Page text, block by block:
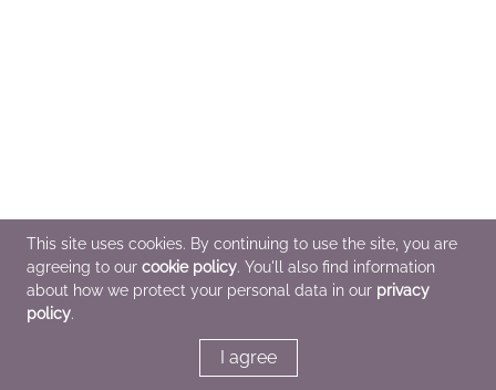
This site uses cookies. By continuing to use the site, you are
agreeing to our cookie policy. You'll also find information
about how we protect your personal data in our privacy
policy.
I agree